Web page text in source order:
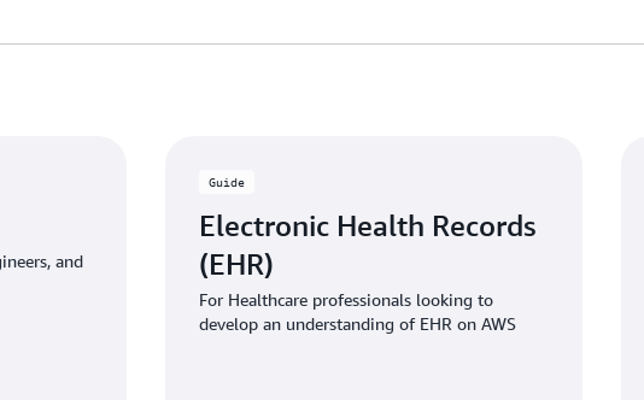
and
Guide
Electronic Health Records
(EHR)
For Healthcare professionals looking to
develop an understanding of EHR on AWS